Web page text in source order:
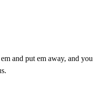
and put em away, and you